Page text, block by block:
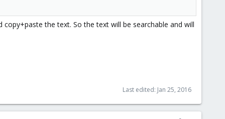
the text. So the text will be searchable and will
Last edited: Jan 25, 2016